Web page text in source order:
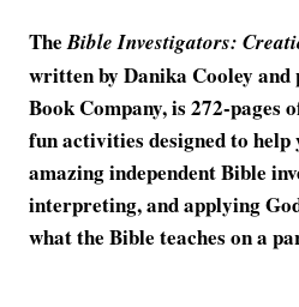
TheBible Investigators:
written by Danika Cooley and
Book Company, is 272-pages
fun activities designed to help
amazing independent Bible
interpreting, and applying
what the Bible teaches on a